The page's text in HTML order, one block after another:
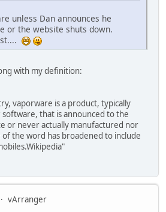
unless Dan announces he
or the website shuts down.
with my definition:
vaporware is a product, typically
that is announced to the
or never actually manufactured nor
of the word has broadened to include
vArranger